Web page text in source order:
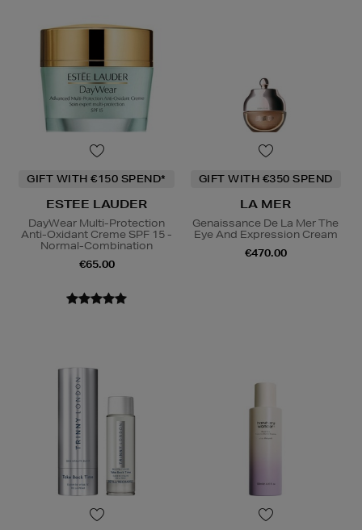
GIFT WITH €150 SPEND*
ESTEE LAUDER
DayWear Multi-Protection
Anti-Oxidant Creme SPF 15 -
Normal-Combination
€65.00
GIFT WITH €350 SPEND
LA MER
Genaissance De La Mer The
Eye And Expression Cream
€470.00